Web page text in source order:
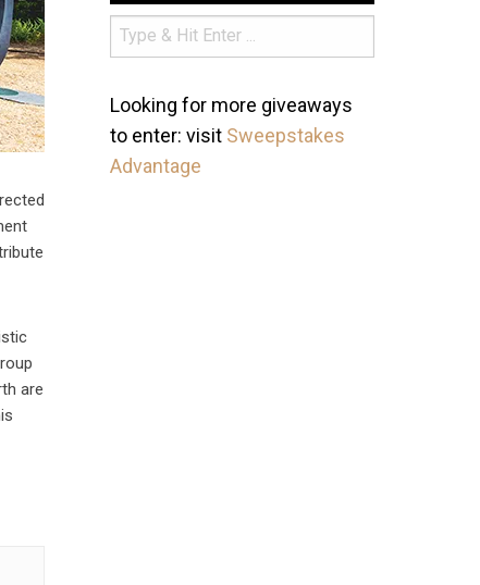
are
Looking for more giveaways
to enter: visit Sweepstakes
Advantage